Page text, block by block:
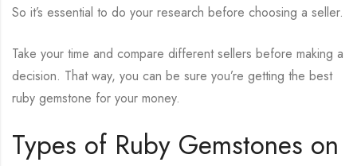
So it’s essential to do your research before choosing a seller.
Take your time and compare different sellers before making a
decision. That way, you can be sure you’re getting the best
ruby gemstone for your money.
Types of Ruby Gemstones on